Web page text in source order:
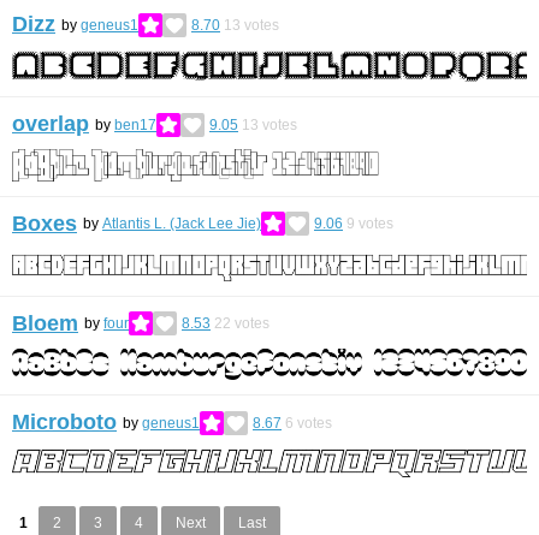
Dizz by geneus1 8.70 13 votes
overlap by ben17 9.05 13 votes
Boxes by Atlantis L. (Jack Lee Jie) 9.06 9 votes
Bloem by four 8.53 22 votes
Microboto by geneus1 8.67 6 votes
1 2 3 4 Next Last